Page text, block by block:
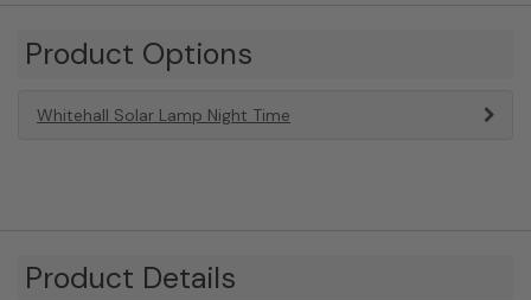
Product Options
Whitehall Solar Lamp Night Time
Product Details